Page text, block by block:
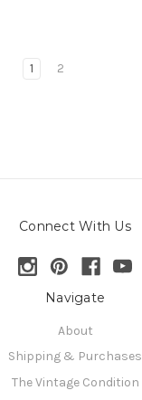
1 2
Connect With Us
Navigate
About
Shipping & Purchases
The Vintage Condition